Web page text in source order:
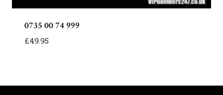
0735 00 74 999
£49.95